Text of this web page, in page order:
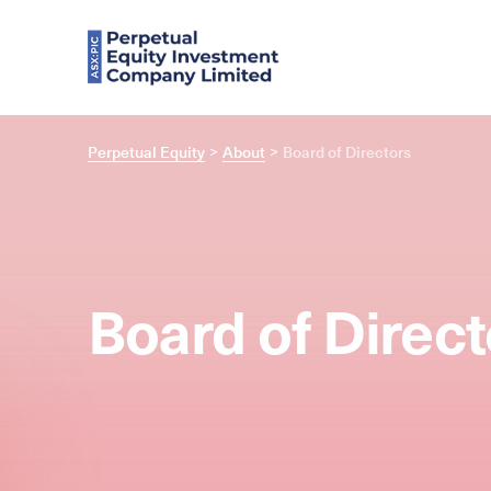
Perpetual Equity About Board of Directors
Board of